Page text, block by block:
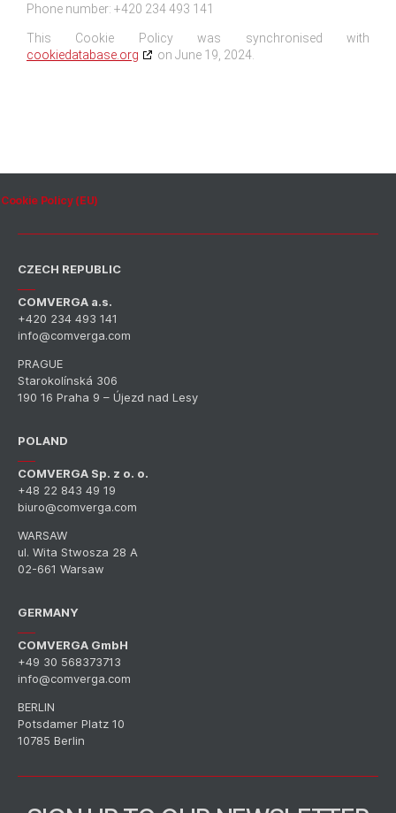
Phone number: +420 234 493 141
This Cookie Policy was synchronised with
cookiedatabase.org
on June 19, 2024.
Cookie Policy (EU)
CZECH REPUBLIC
COMVERGA a.s.
+420 234 493 141
info@comverga.com
PRAGUE
Starokolínská 306
190 16 Praha 9 – Újezd nad Lesy
POLAND
COMVERGA Sp. z o. o.
+48 22 843 49 19
biuro@comverga.com
WARSAW
ul. Wita Stwosza 28 A
02-661 Warsaw
GERMANY
COMVERGA GmbH
+49 30 568373713
info@comverga.com
BERLIN
Potsdamer Platz 10
10785 Berlin